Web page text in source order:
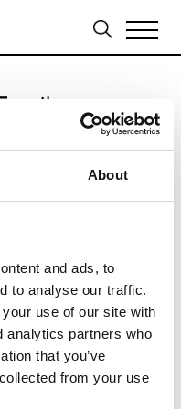
About
and ads, to
to analyse our traffic.
use of our site with
analytics partners who
that you’ve
from your use
17